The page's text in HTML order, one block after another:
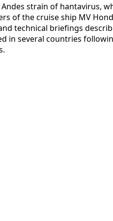
strain of hantavirus,
of the cruise ship MV
technical briefings
in several countries